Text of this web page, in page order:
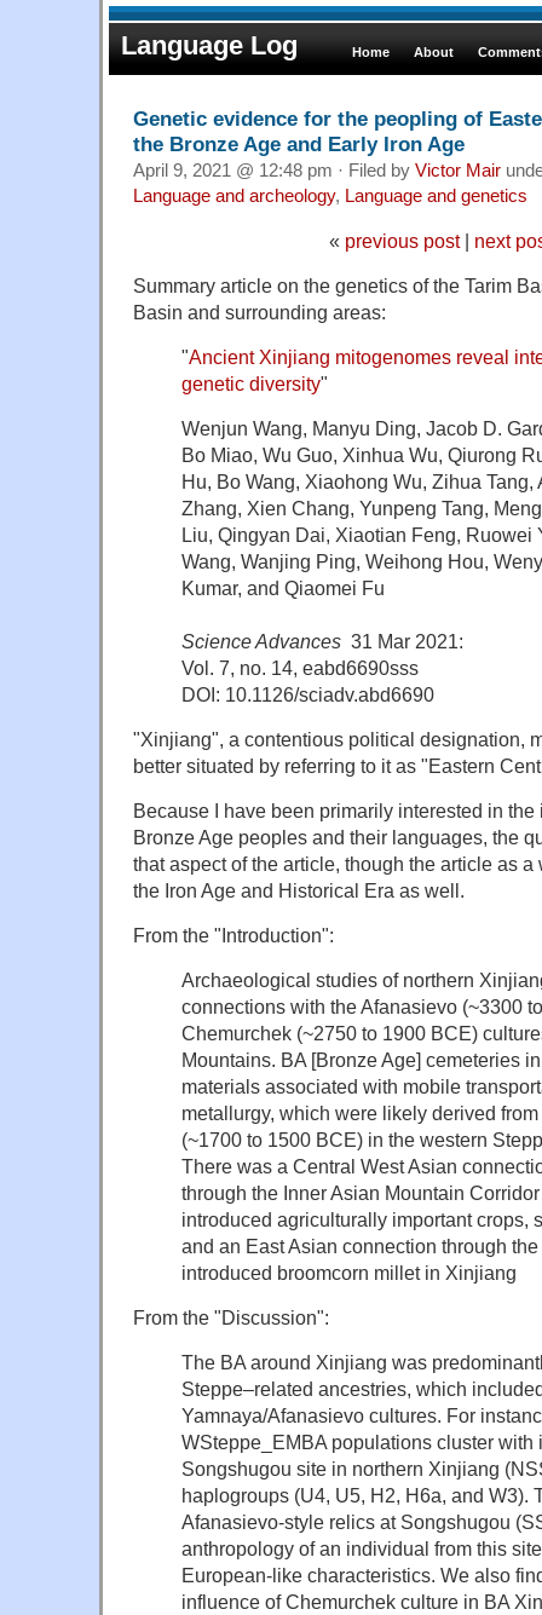
Language Log Home About
Genetic evidence for the peopling of
the Bronze Age and Early Iron Age
April 9, 2021 @ 12:48 pm · Filed by Victor Mair
Language and archeology, Language and genetics
« previous post| next
Summary article on the genetics of the Tarim
Basin and surrounding areas:
"Ancient Xinjiang mitogenomes reveal
genetic diversity"
Wenjun Wang, Manyu Ding, Jacob D.
Bo Miao, Wu Guo, Xinhua Wu, Qiurong
Hu, Bo Wang, Xiaohong Wu, Zihua
Zhang, Xien Chang, Yunpeng Tang,
Liu, Qingyan Dai, Xiaotian Feng, Ruowei
Wang, Wanjing Ping, Weihong Hou,
Kumar, and Qiaomei Fu
Science Advances 31 Mar 2021:
Vol. 7, no. 14, eabd6690sss
DOI: 10.1126/sciadv.abd6690
"Xinjiang", a contentious political designation,
better situated by referring to it as "Eastern
Because I have been primarily interested in
Bronze Age peoples and their languages, the
that aspect of the article, though the article as
the Iron Age and Historical Era as well.
From the "Introduction":
Archaeological studies of northern
connections with the Afanasievo (~3300
Chemurchek (~2750 to 1900 BCE)
Mountains. BA [Bronze Age] cemeteries
materials associated with mobile
metallurgy, which were likely derived
(~1700 to 1500 BCE) in the western
There was a Central West Asian
through the Inner Asian Mountain
introduced agriculturally important crops,
and an East Asian connection through
introduced broomcorn millet in Xinjiang
From the "Discussion":
The BA around Xinjiang was
Steppe–related ancestries, which
Yamnaya/Afanasievo cultures. For
WSteppe_EMBA populations cluster with
Songshugou site in northern Xinjiang
haplogroups (U4, U5, H2, H6a, and W3).
Afanasievo-style relics at Songshugou
anthropology of an individual from this
European-like characteristics. We also
influence of Chemurchek culture in BA